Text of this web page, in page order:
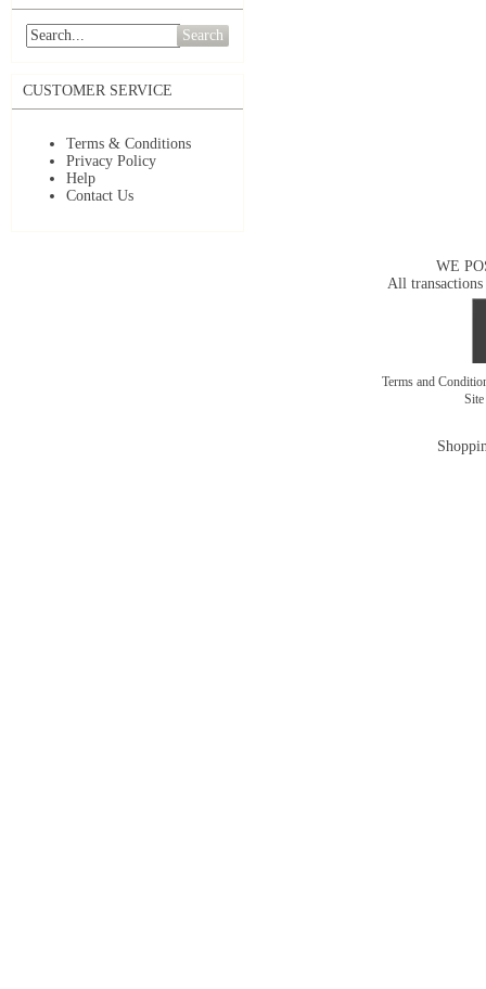
Search
CUSTOMER SERVICE
Terms & Conditions
Privacy Policy
Help
Contact Us
WE
All transactions
Terms and